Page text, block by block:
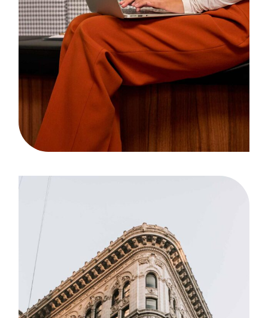
Bandwidth
Case Study, by admin